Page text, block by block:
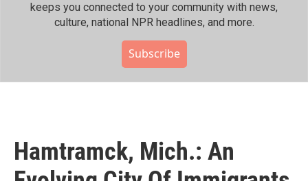
keeps you connected to your community with news,
culture, national NPR headlines, and more.
Subscribe
Hamtramck, Mich.: An